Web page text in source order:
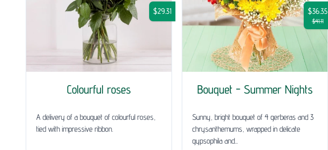
Colourful roses
$29.31
A delivery of a bouquet of colourful roses,
tied with impressive ribbon.
Bouquet - Summer Nights
$36.35
$41.11
Sunny, bright bouquet of 4 gerberas and 3
chrysanthemums, wrapped in delicate
gypsophila and...